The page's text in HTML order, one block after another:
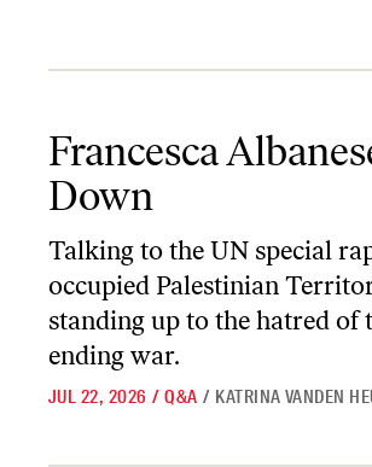
Francesca
Down
Talking to the UN special
occupied Palestinian
standing up to the hatred of
ending war.
JUL 22, 2026 / Q&A / KATRINA VANDEN